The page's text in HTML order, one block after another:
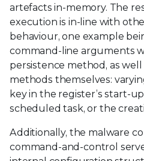
artefacts in-memory. The
execution is in-line with
behaviour, one example
command-line arguments
persistence method, as
methods themselves:
key in the register’s start-
scheduled task, or the
Additionally, the malware
command-and-control